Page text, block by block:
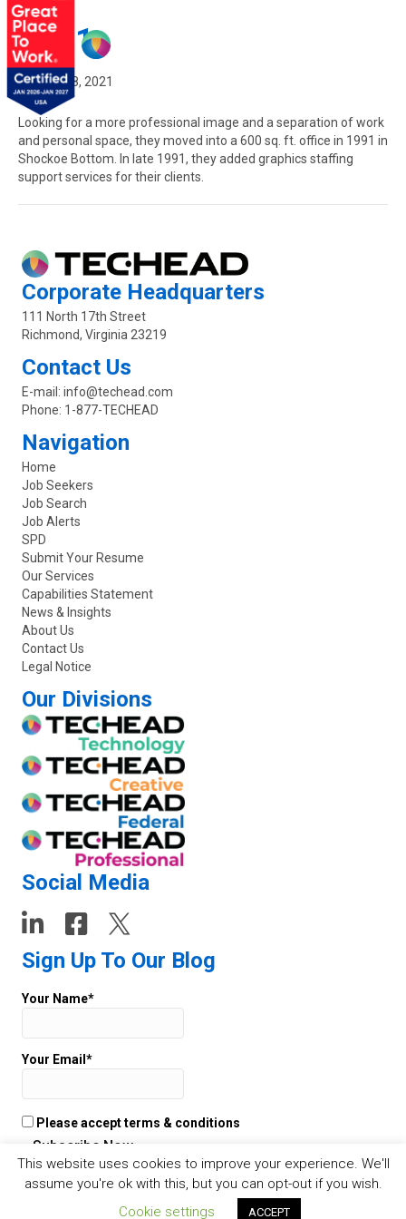
1991
February 8, 2021
Looking for a more professional image and a separation of work
and personal space, they moved into a 600 sq. ft. office in 1991 in
Shockoe Bottom. In late 1991, they added graphics staffing
support services for their clients.
Corporate Headquarters
111 North 17th Street
Richmond, Virginia 23219
Contact Us
E-mail: info@techead.com
Phone: 1-877-TECHEAD
Navigation
Home
Job Seekers
Job Search
Job Alerts
SPD
Submit Your Resume
Our Services
Capabilities Statement
News & Insights
About Us
Contact Us
Legal Notice
Our Divisions
Social Media
Sign Up To Our Blog
Your Name*
Your Email*
Please accept terms & conditions
Websites by Staffing Future - Cookies -
This website uses cookies to improve your experience. We'll
assume you're ok with this, but you can opt-out if you wish.
Cookie settings
ACCEPT